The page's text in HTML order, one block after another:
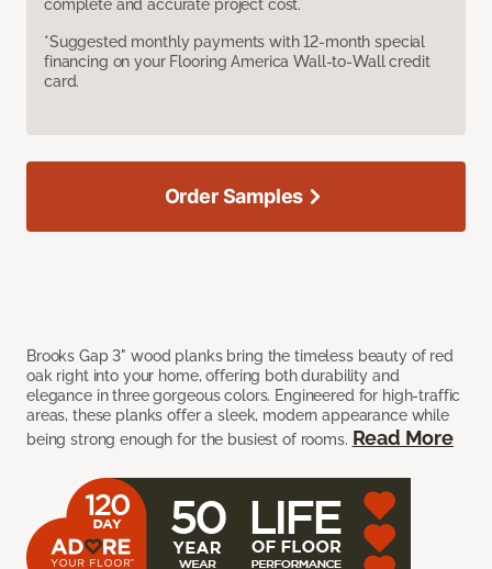
complete and accurate project cost.
*Suggested monthly payments with 12-month special
financing on your Flooring America Wall-to-Wall credit
card.
Brooks Gap 3" wood planks bring the timeless beauty of red
oak right into your home, offering both durability and
elegance in three gorgeous colors. Engineered for high-traffic
areas, these planks offer a sleek, modern appearance while
being strong enough for the busiest of rooms. Read More
Order Samples